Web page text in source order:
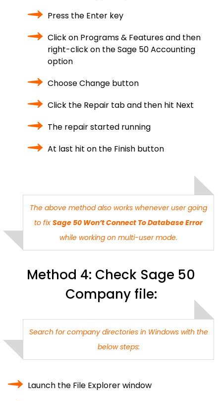
Press the Enter key
Click on Programs & Features and then
right-click on the Sage 50 Accounting
option
Choose Change button
Click the Repair tab and then hit Next
The repair started running
At last hit on the Finish button
The above method also works whenever user going
to fix Sage 50 Won’t Connect To Database Error
while working on multi-user mode.
Method 4: Check Sage 50
Company file:
Search for company directories in Windows with the
below steps:
Launch the File Explorer window